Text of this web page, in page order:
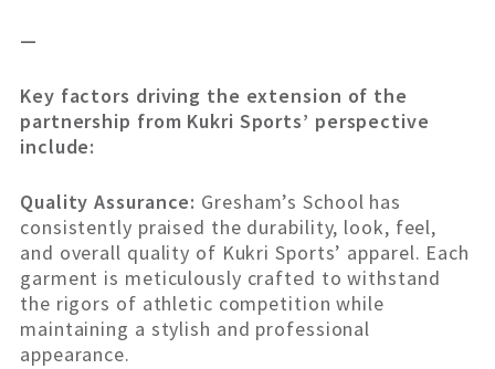
—
Key factors driving the extension of the
partnership from Kukri Sports’ perspective
include:
Quality Assurance: Gresham’s School has
consistently praised the durability, look, feel,
and overall quality of Kukri Sports’ apparel. Each
garment is meticulously crafted to withstand
the rigors of athletic competition while
maintaining a stylish and professional
appearance.